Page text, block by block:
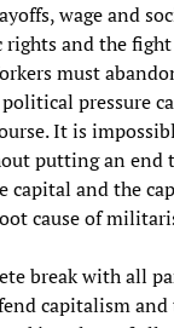
wage and
rights and the
must
pressure
It is
putting an end
capital and the
cause of
break with all
capitalism